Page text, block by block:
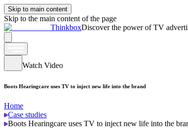
Skip to main content
Skip to the main content of the page
ThinkboxDiscover the power of TV
Watch Video
Boots Hearingcare uses TV to inject new life into the brand
Home
Case studies
Boots Hearingcare uses TV to inject new life into the